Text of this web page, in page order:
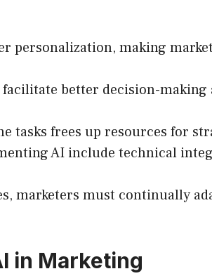
personalization, making
better decision-making
tasks frees up resources for
AI include technical
marketers must continually
in Marketing